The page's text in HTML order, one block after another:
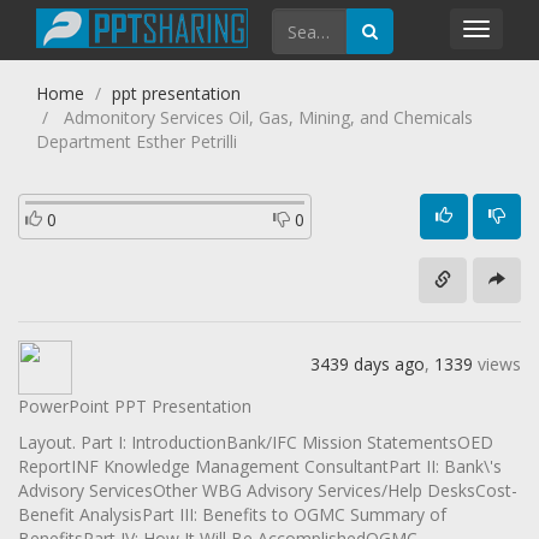
Home
ppt presentation
Admonitory Services Oil, Gas, Mining, and Chemicals
Department Esther Petrilli
0 0
3439 days ago, 1339 views
PowerPoint PPT Presentation
Layout. Part I: IntroductionBank/IFC Mission StatementsOED
ReportINF Knowledge Management ConsultantPart II: Bank\'s
Advisory ServicesOther WBG Advisory Services/Help DesksCost-
Benefit AnalysisPart III: Benefits to OGMC Summary of